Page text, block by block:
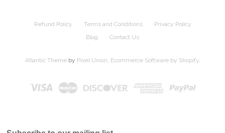
Refund Policy Terms and Conditions
Privacy Policy
Blog
Contact Us
Atlantic Themeby Pixel Union. Ecommerce Software by Shopify.